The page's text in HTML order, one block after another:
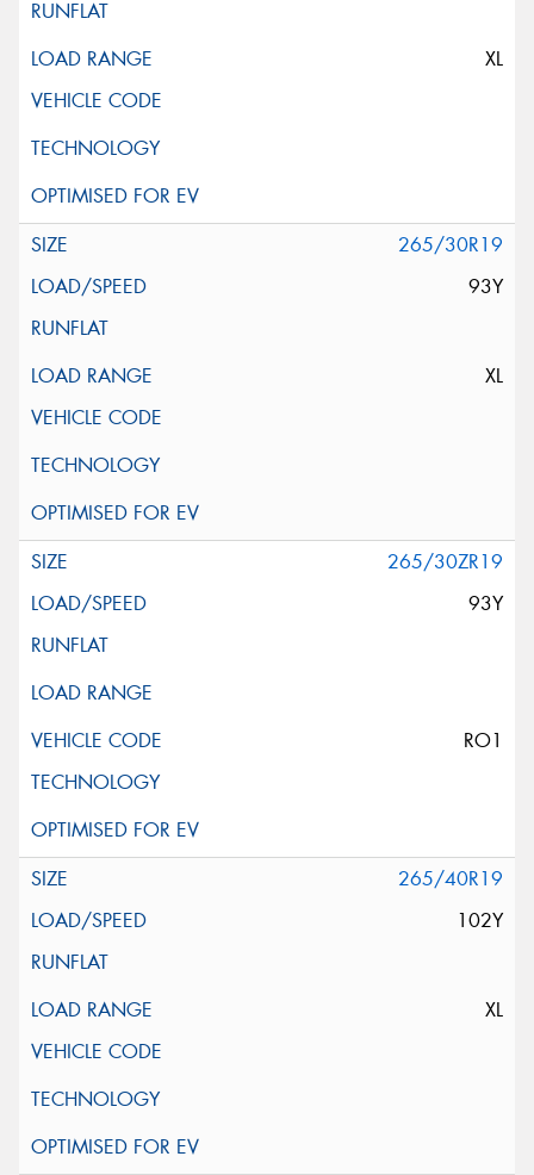
XL
265/30R19
93Y
XL
265/30ZR19
93Y
RO1
265/40R19
102Y
XL